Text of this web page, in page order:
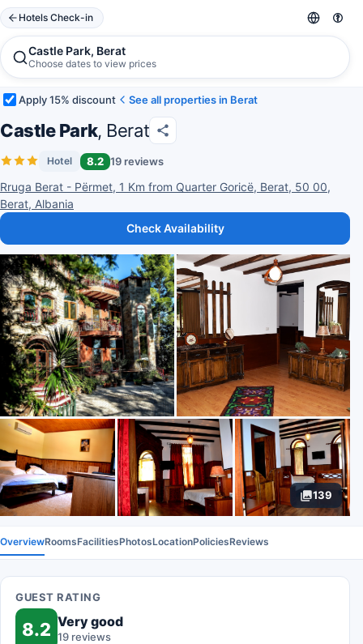
Hotels Check-in
Castle Park, Berat
Choose dates to view prices
Apply 15% discount See all properties in Berat
Castle Park, Berat
Hotel 8.2 19 reviews
Rruga Berat - Përmet, 1 Km from Quarter Goricë, Berat, 50 00,
Berat, Albania
Check Availability
139
OverviewRoomsFacilitiesPhotosLocationPoliciesReviews
GUEST RATING
8.2 Very good
19 reviews